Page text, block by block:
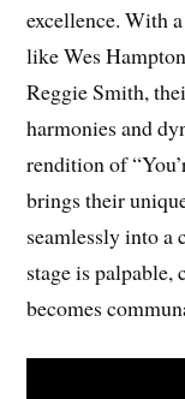
excellence. With
like Wes
Reggie Smith,
harmonies and
rendition of
brings their
seamlessly into a
stage is palpable,
becomes